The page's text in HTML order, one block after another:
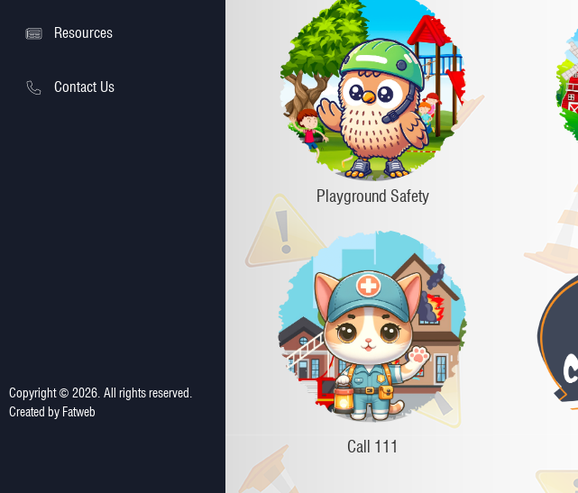
Resources
Contact Us
Copyright © 2026 . All rights reserved.
Created by Fatweb
Playground Safety
Call 111